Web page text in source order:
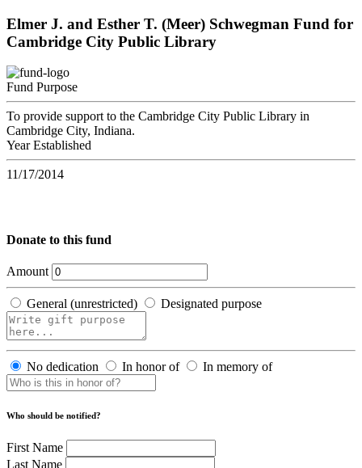
Elmer J. and Esther T. (Meer) Schwegman Fund for
Cambridge City Public Library
Fund Purpose
To provide support to the Cambridge City Public Library in
Cambridge City, Indiana.
Year Established
11/17/2014
Donate to this fund
Amount
General (unrestricted) Designated purpose
No dedication In honor of In memory of
Who should be notified?
First Name
Last Name